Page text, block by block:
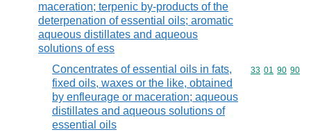
maceration; terpenic by-products of the
deterpenation of essential oils; aromatic
aqueous distillates and aqueous
solutions of ess
Concentrates of essential oils in fats,
fixed oils, waxes or the like, obtained
by enfleurage or maceration; aqueous
distillates and aqueous solutions of
essential oils
Commodity
33 01 90 90